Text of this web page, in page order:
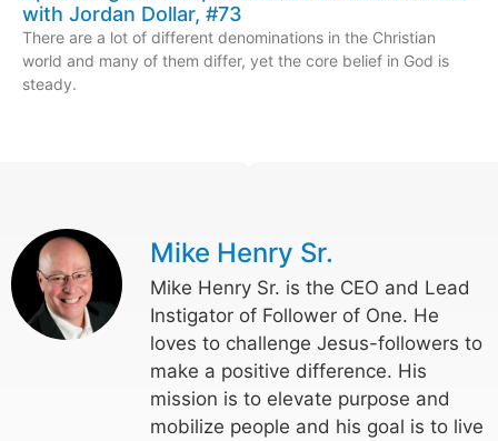
with Jordan Dollar, #73
There are a lot of different denominations in the Christian
world and many of them differ, yet the core belief in God is
steady.
Mike Henry Sr.
Mike Henry Sr. is the CEO and Lead
Instigator of Follower of One. He
loves to challenge Jesus-followers to
make a positive difference. His
mission is to elevate purpose and
mobilize people and his goal is to live